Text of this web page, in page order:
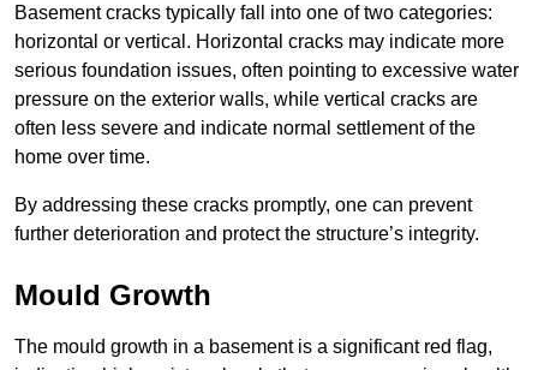
Basement cracks typically fall into one of two categories:
horizontal or vertical. Horizontal cracks may indicate more
serious foundation issues, often pointing to excessive water
pressure on the exterior walls, while vertical cracks are
often less severe and indicate normal settlement of the
home over time.
By addressing these cracks promptly, one can prevent
further deterioration and protect the structure’s integrity.
Mould Growth
The mould growth in a basement is a significant red flag,